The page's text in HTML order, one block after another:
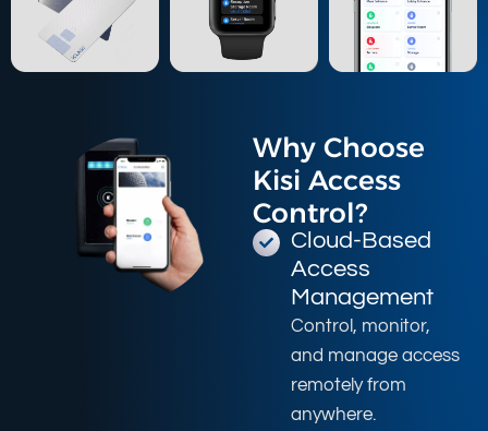
Why Choose
Kisi Access
Control?
Cloud-Based
Access
Management
Control, monitor,
and manage access
remotely from
anywhere.